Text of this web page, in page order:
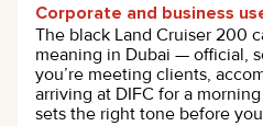
Corporate and business
The black Land Cruiser 200
meaning in Dubai — official,
you’re meeting clients,
arriving at DIFC for a
sets the right tone before